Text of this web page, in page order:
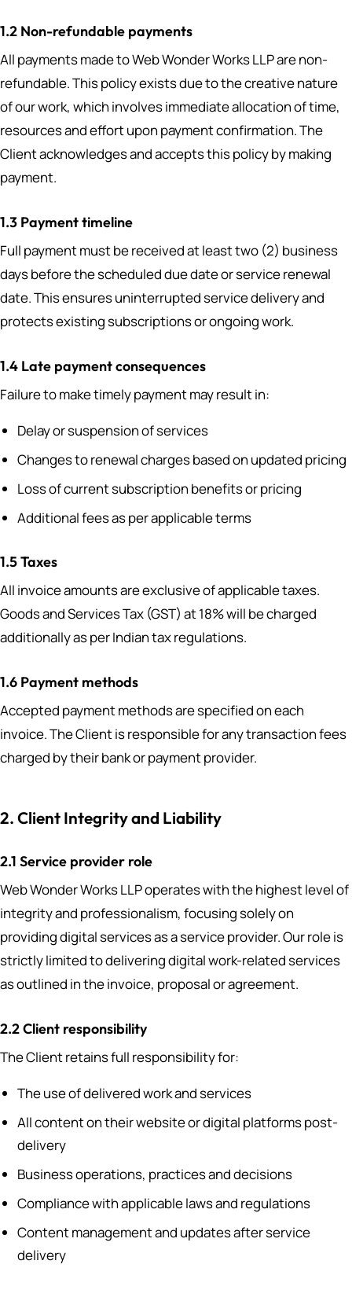
1.2 Non-refundable payments
All payments made to Web Wonder Works LLP are non-
refundable. This policy exists due to the creative nature
of our work, which involves immediate allocation of time,
resources and effort upon payment confirmation. The
Client acknowledges and accepts this policy by making
payment.
1.3 Payment timeline
Full payment must be received at least two (2) business
days before the scheduled due date or service renewal
date. This ensures uninterrupted service delivery and
protects existing subscriptions or ongoing work.
1.4 Late payment consequences
Failure to make timely payment may result in:
Delay or suspension of services
Changes to renewal charges based on updated pricing
Loss of current subscription benefits or pricing
Additional fees as per applicable terms
1.5 Taxes
All invoice amounts are exclusive of applicable taxes.
Goods and Services Tax (GST) at 18% will be charged
additionally as per Indian tax regulations.
1.6 Payment methods
Accepted payment methods are specified on each
invoice. The Client is responsible for any transaction fees
charged by their bank or payment provider.
2. Client Integrity and Liability
2.1 Service provider role
Web Wonder Works LLP operates with the highest level of
integrity and professionalism, focusing solely on
providing digital services as a service provider. Our role is
strictly limited to delivering digital work-related services
as outlined in the invoice, proposal or agreement.
2.2 Client responsibility
The Client retains full responsibility for:
The use of delivered work and services
All content on their website or digital platforms post-
delivery
Business operations, practices and decisions
Compliance with applicable laws and regulations
Content management and updates after service
delivery